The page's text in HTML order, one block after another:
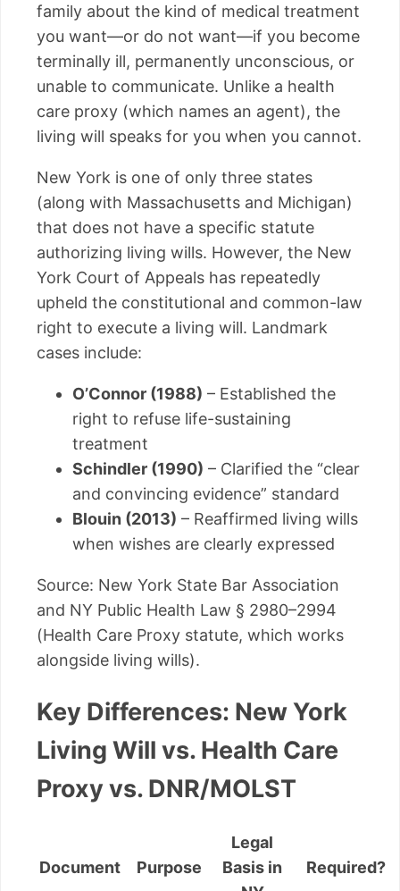
family about the kind of medical treatment
you want—or do not want—if you become
terminally ill, permanently unconscious, or
unable to communicate. Unlike a health
care proxy (which names an agent), the
living will speaks for you when you cannot.
New York is one of only three states
(along with Massachusetts and Michigan)
that does not have a specific statute
authorizing living wills. However, the New
York Court of Appeals has repeatedly
upheld the constitutional and common-law
right to execute a living will. Landmark
cases include:
O’Connor (1988) – Established the
right to refuse life-sustaining
treatment
Schindler (1990) – Clarified the “clear
and convincing evidence” standard
Blouin (2013) – Reaffirmed living wills
when wishes are clearly expressed
Source: New York State Bar Association
and NY Public Health Law § 2980–2994
(Health Care Proxy statute, which works
alongside living wills).
Key Differences: New York
Living Will vs. Health Care
Proxy vs. DNR/MOLST
Document Purpose
Legal
Basis in
Required?